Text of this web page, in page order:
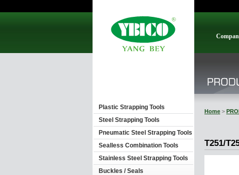
Plastic Strapping Tools
Steel Strapping Tools
Pneumatic Steel Strapping Tools
Sealless Combination Tools
Stainless Steel Strapping Tools
Buckles / Seals
Home >
T251/